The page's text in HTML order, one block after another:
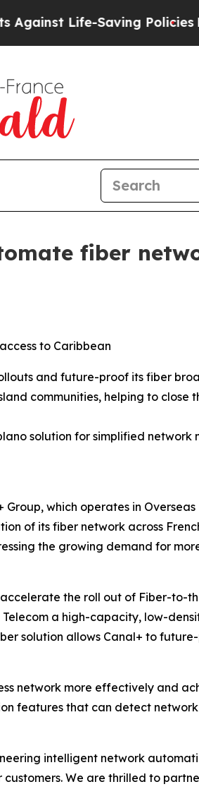
Life-Saving PoliciesHe’s
fiber
to Caribbean
and future-proof its fiber
communities, helping to close
solution for simplified
which operates in
of its fiber network across
the growing demand for
the roll out of Fiber-to-
a high-capacity, low-
solution allows Canal+ to
network more effectively and
features that can detect
intelligent network
We are thrilled to